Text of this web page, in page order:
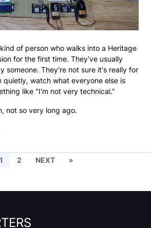
of person who walks into a Heritage
for the first time. They've usually
someone. They're not sure it's really for
quietly, watch what everyone else is
like "I'm not very technical."
not so very long ago.
Current page
1 Page
2 Next page
NEXT Last page
»